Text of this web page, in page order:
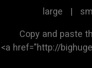
large |
Copy and paste